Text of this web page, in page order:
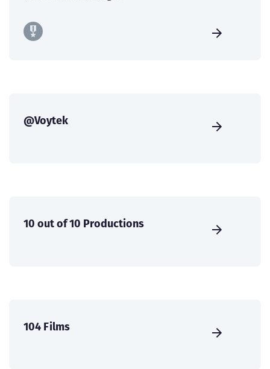
@Voytek
10 out of 10 Productions
104 Films